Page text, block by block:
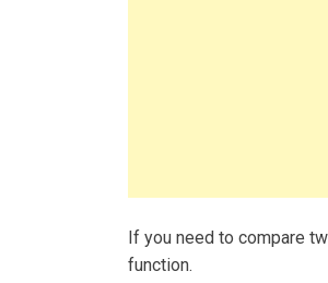
If you need to compare
function.